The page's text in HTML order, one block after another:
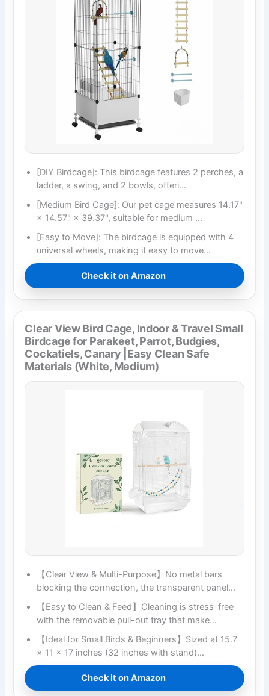
[DIY Birdcage]: This birdcage features 2 perches, a
ladder, a swing, and 2 bowls, offeri…
[Medium Bird Cage]: Our pet cage measures 14.17"
× 14.57" × 39.37", suitable for medium …
[Easy to Move]: The birdcage is equipped with 4
universal wheels, making it easy to move…
Check it on Amazon
Clear View Bird Cage, Indoor & Travel Small
Birdcage for Parakeet, Parrot, Budgies,
Cockatiels, Canary |Easy Clean Safe
Materials (White, Medium)
【Clear View & Multi-Purpose】No metal bars
blocking the connection, the transparent panel…
【Easy to Clean & Feed】Cleaning is stress-free
with the removable pull-out tray that make…
【Ideal for Small Birds & Beginners】Sized at 15.7
× 11 × 17 inches (32 inches with stand)…
Check it on Amazon